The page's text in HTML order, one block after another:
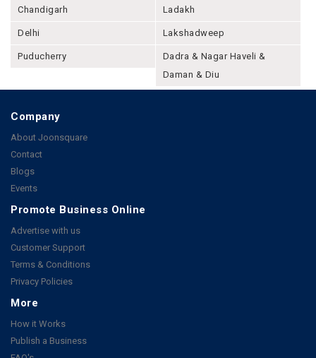
Chandigarh Ladakh
Delhi Lakshadweep
Puducherry
Dadra & Nagar Haveli &
Daman & Diu
Company
About Joonsquare
Contact
Blogs
Events
Promote Business Online
Advertise with us
Customer Support
Terms & Conditions
Privacy Policies
More
How it Works
Publish a Business